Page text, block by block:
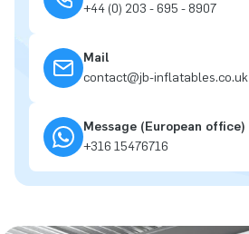
+44 (0) 203 - 695 - 8907
Mail
contact@jb-inflatables.co.uk
Message (European office)
+316 15476716